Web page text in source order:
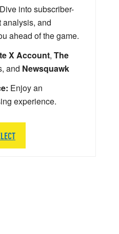
Dive into subscriber-
analysis, and
ahead of the game.
X Account, The
and Newsquawk
Enjoy an
experience.